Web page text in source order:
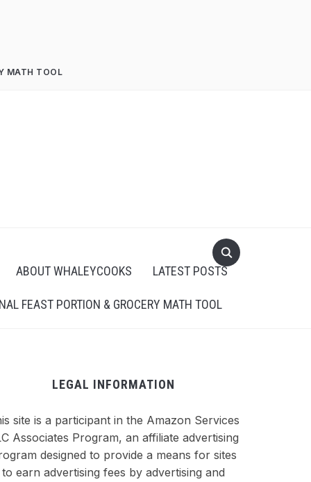
MATH TOOL
ABOUT WHALEYCOOKS LATEST POSTS
FEAST PORTION & GROCERY MATH TOOL
LEGAL INFORMATION
site is a participant in the Amazon Services
Associates Program, an affiliate advertising
designed to provide a means for sites
to earn advertising fees by advertising and